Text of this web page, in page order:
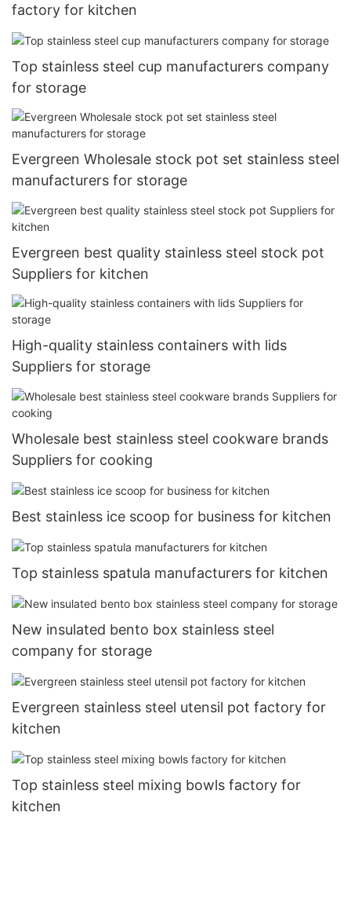
factory for kitchen
Top stainless steel cup manufacturers company
for storage
Evergreen Wholesale stock pot set stainless steel
manufacturers for storage
Evergreen best quality stainless steel stock pot
Suppliers for kitchen
High-quality stainless containers with lids
Suppliers for storage
Wholesale best stainless steel cookware brands
Suppliers for cooking
Best stainless ice scoop for business for kitchen
Top stainless spatula manufacturers for kitchen
New insulated bento box stainless steel
company for storage
Evergreen stainless steel utensil pot factory for
kitchen
Top stainless steel mixing bowls factory for
kitchen